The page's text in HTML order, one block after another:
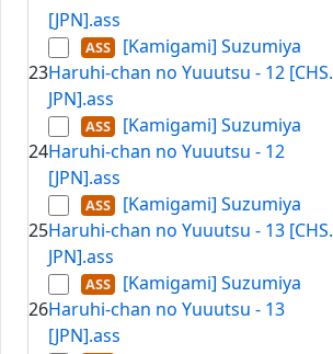
[JPN].ass
23
[Kamigami] Suzumiya
Haruhi-chan no Yuuutsu - 12 [CHS.
JPN].ass
24
[Kamigami] Suzumiya
Haruhi-chan no Yuuutsu - 12
[JPN].ass
25
[Kamigami] Suzumiya
Haruhi-chan no Yuuutsu - 13 [CHS.
JPN].ass
26
[Kamigami] Suzumiya
Haruhi-chan no Yuuutsu - 13
[JPN].ass